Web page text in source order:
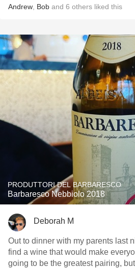
Andrew Bob and 6 others liked this
PRODUTTORI DEL BARBARESCO
Barbaresco Nebbiolo 2018
Deborah M
Out to dinner with my parents last
find a wine that would make everyone happy.
going to be the greatest pairing,